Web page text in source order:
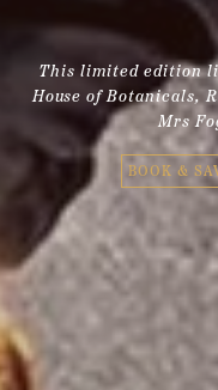
This limited edition
House of Botanicals,
Mrs
BOOK &